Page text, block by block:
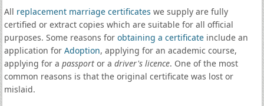
All replacement marriage certificates we supply are fully
certified or extract copies which are suitable for all official
purposes. Some reasons for obtaining a certificate include an
application for Adoption, applying for an academic course,
applying for a passportor a driver's licence. One of the most
common reasons is that the original certificate was lost or
mislaid.